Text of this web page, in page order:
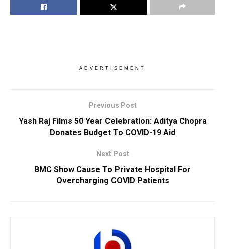
ADVERTISEMENT
Previous Post
Yash Raj Films 50 Year Celebration: Aditya Chopra
Donates Budget To COVID-19 Aid
Next Post
BMC Show Cause To Private Hospital For
Overcharging COVID Patients